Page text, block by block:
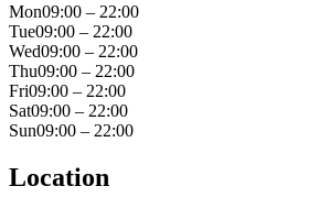
Mon09:00 – 22:00
Tue09:00 – 22:00
Wed09:00 – 22:00
Thu09:00 – 22:00
Fri09:00 – 22:00
Sat09:00 – 22:00
Sun09:00 – 22:00
Location